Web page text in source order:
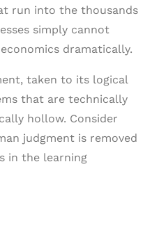
run into the thousands
simply cannot
dramatically.
taken to its logical
that are technically
hollow. Consider
judgment is removed
in the learning